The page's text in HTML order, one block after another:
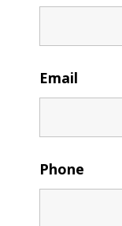
Email
Phone